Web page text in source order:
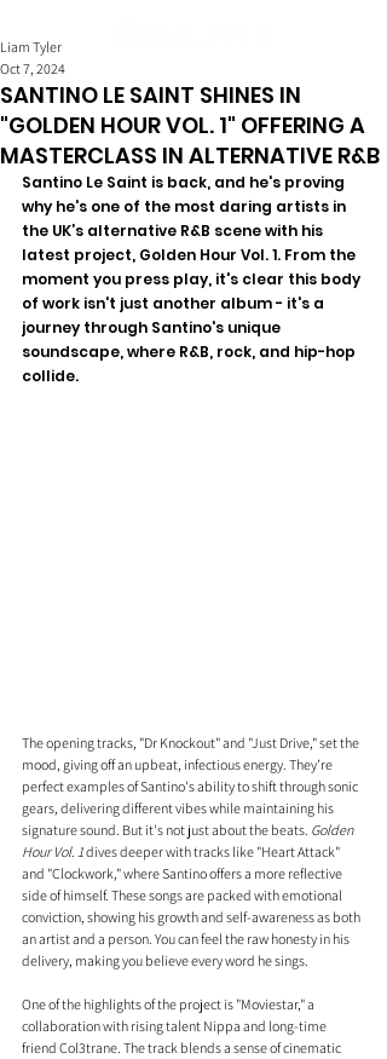
SANTINO LE SAINT SHINES IN
"GOLDEN HOUR VOL. 1" OFFERING A
MASTERCLASS IN ALTERNATIVE R&B
Liam Tyler
Oct 7, 2024
Santino Le Saint is back, and he's proving
why he's one of the most daring artists in
the UK’s alternative R&B scene with his
latest project, Golden Hour Vol. 1. From the
moment you press play, it's clear this body
of work isn't just another album - it's a
journey through Santino's unique
soundscape, where R&B, rock, and hip-hop
collide.
The opening tracks, "Dr Knockout" and "Just Drive," set the
mood, giving off an upbeat, infectious energy. They’re
perfect examples of Santino's ability to shift through sonic
gears, delivering different vibes while maintaining his
signature sound. But it's not just about the beats. Golden
Hour Vol. 1 dives deeper with tracks like "Heart Attack"
and "Clockwork," where Santino offers a more reflective
side of himself. These songs are packed with emotional
conviction, showing his growth and self-awareness as both
an artist and a person. You can feel the raw honesty in his
delivery, making you believe every word he sings.
One of the highlights of the project is "Moviestar," a
collaboration with rising talent Nippa and long-time
friend Col3trane. The track blends a sense of cinematic